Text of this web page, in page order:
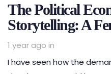
The Political
Storytelling: A
1 year ago in
I have seen how the